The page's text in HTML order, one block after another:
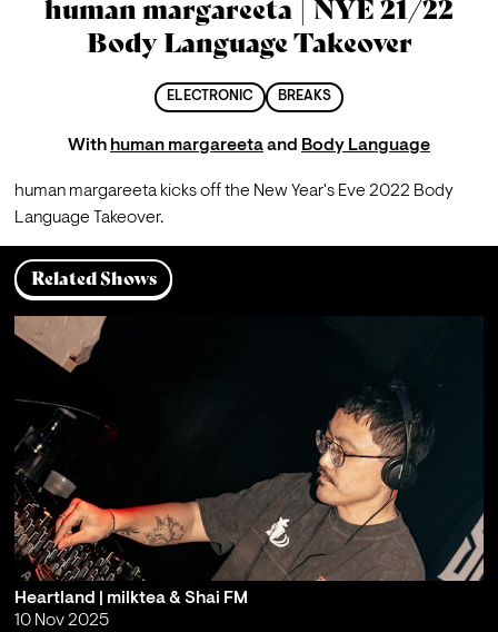
human margareeta | NYE 21/22
Body Language Takeover
ELECTRONIC BREAKS
With human margareetaand Body Language
human margareeta kicks off the New Year's Eve 2022 Body
Language Takeover.
Related Shows
Heartland | milktea & Shai FM
10 Nov 2025